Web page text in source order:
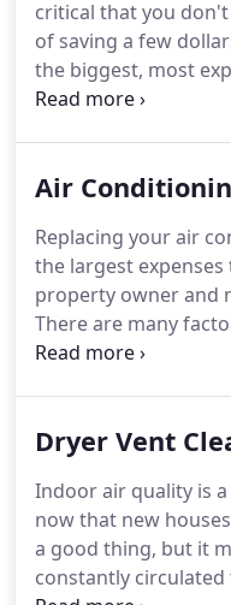
and continues to
critical that you
of saving a few
the biggest, most
important that you
help you choose the
that we here at Ron
you with.
Air
Replacing your air
the largest
property owner and
There are many
when choosing the
allergens in your
eliminate pollutants
viruses and pet
Dryer Vent
Indoor air quality is
now that new
a good thing, but it
constantly